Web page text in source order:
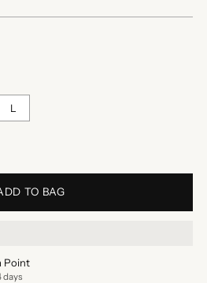
L
TO BAG
Point
days